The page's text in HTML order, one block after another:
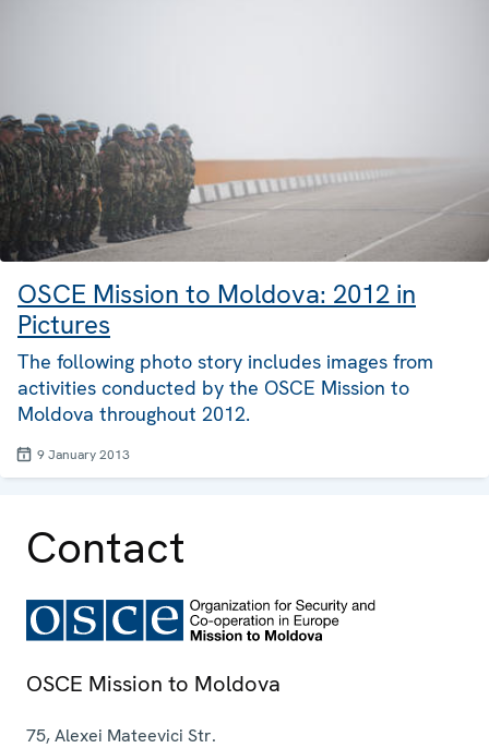
OSCE Mission to Moldova: 2012 in
Pictures
The following photo story includes images from
activities conducted by the OSCE Mission to
Moldova throughout 2012.
9 January 2013
Contact
OSCE Mission to Moldova
75, Alexei Mateevici Str.